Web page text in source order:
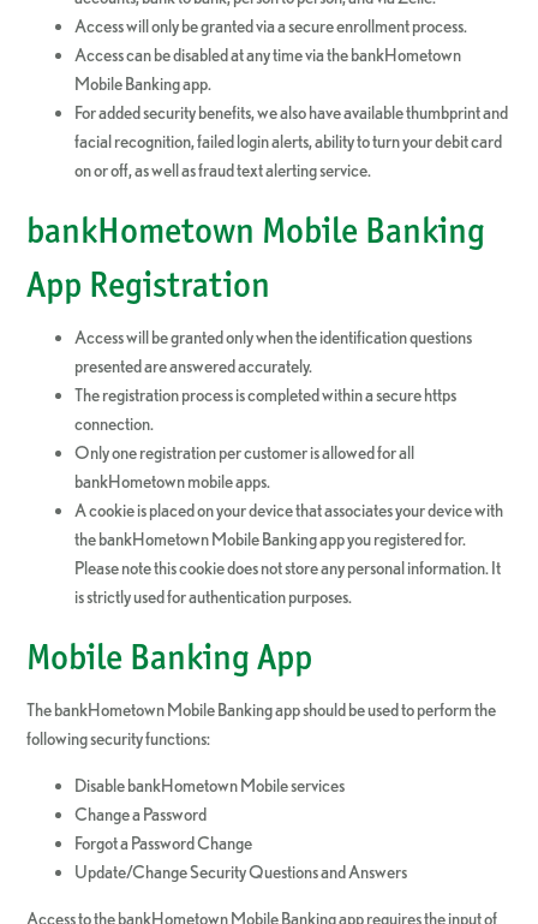
Access will only be granted via a secure enrollment process.
Access can be disabled at any time via the bankHometown
Mobile Banking app.
For added security benefits, we also have available thumbprint and
facial recognition, failed login alerts, ability to turn your debit card
on or off, as well as fraud text alerting service.
bankHometown Mobile Banking
App Registration
Access will be granted only when the identification questions
presented are answered accurately.
The registration process is completed within a secure https
connection.
Only one registration per customer is allowed for all
bankHometown mobile apps.
A cookie is placed on your device that associates your device with
the bankHometown Mobile Banking app you registered for.
Please note this cookie does not store any personal information. It
is strictly used for authentication purposes.
Mobile Banking App
The bankHometown Mobile Banking app should be used to perform the
following security functions:
Disable bankHometown Mobile services
Change a Password
Forgot a Password Change
Update/Change Security Questions and Answers
Access to the bankHometown Mobile Banking app requires the input of